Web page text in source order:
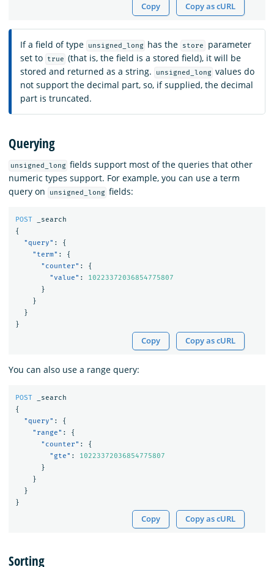
Copy Copy as cURL
If a field of type unsigned_long has the store
parameter
set to
true (that is, the field is a stored field), it will be
stored and returned as a string.
unsigned_long values do
not support the decimal part, so, if supplied, the decimal
part is truncated.
Querying
unsigned_long fields support most of the queries that other
numeric types support. For example, you can use a term
query on
unsigned_long fields:
POST
_search
{
"query" :
{
"term" :
{
"counter" :
{
"value" :
10223372036854775807
}
}
}
}
Copy Copy as cURL
You can also use a range query:
POST
_search
{
"query" :
{
"range" :
{
"counter" :
{
"gte" :
10223372036854775807
}
}
}
}
Copy Copy as cURL
Sorting